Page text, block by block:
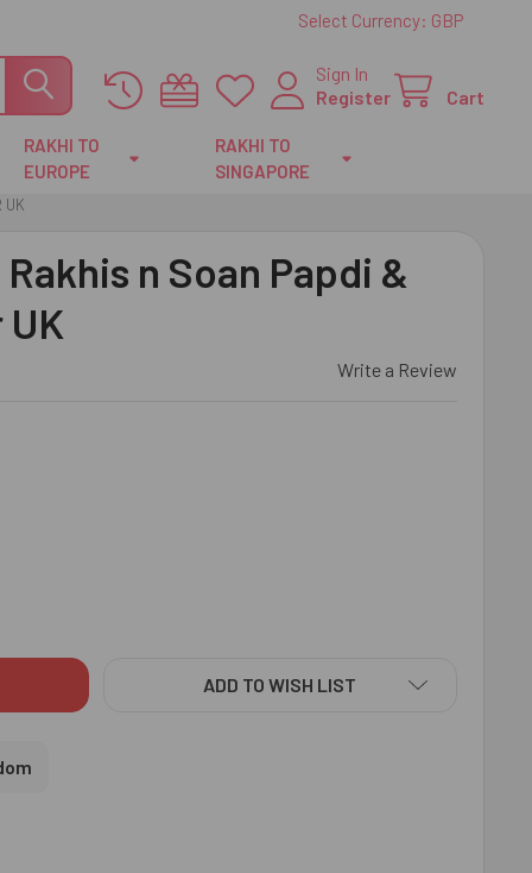
Select Currency: GBP
Sign In
Register
Cart
RAKHI TO
EUROPE
RAKHI TO
SINGAPORE
UK
n Soan Papdi &
Write a Review
FLORAL RAKHIS N SOAN PAPDI & CASHEWS - FOR UK
OF SIZZLING FLORAL RAKHIS N SOAN PAPDI & CASHEWS -
ADD TO WISH LIST